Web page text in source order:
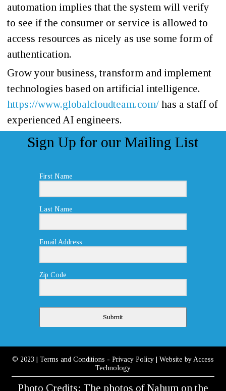
automation implies that the system will verify
to see if the consumer or service is allowed to
access resources as nicely as use some form of
authentication.
Grow your business, transform and implement
technologies based on artificial intelligence.
https://www.globalcloudteam.com/ has a staff of
experienced AI engineers.
Sign Up for our Mailing List
First Name
Last Name
Email Address
Zip Code
Submit
© 2023 Terms and Conditions - Privacy Policy | Website by Access
Technology
Photo Credits: The photos of Nahum on the